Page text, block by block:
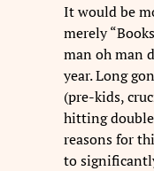
It would be
merely
man oh man
year. Long
(pre-kids,
hitting
reasons for
to